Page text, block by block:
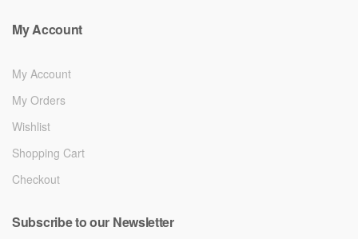
My Account
My Account
My Orders
Wishlist
Shopping Cart
Checkout
Subscribe to our Newsletter